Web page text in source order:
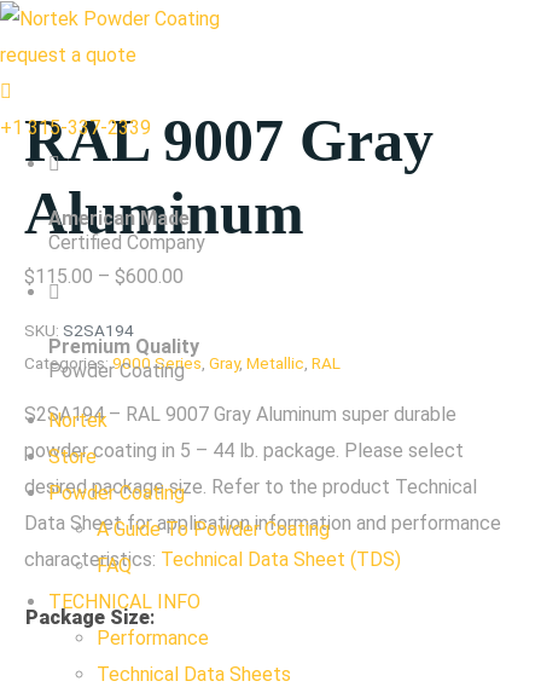
request a quote
+1 315-337-2339
American Made
Certified Company
Premium Quality
Powder Coating
Nortek
Store
Powder Coating
A Guide To Powder Coating
FAQ
TECHNICAL INFO
Performance
Technical Data Sheets
RAL 9007 Gray
Aluminum
$115.00 – $600.00
$115.00
through
$600.00
SKU: S2SA194
Categories: 9000 Series Gray, Metallic RAL
S2SA194 – RAL 9007 Gray Aluminum super durable
powder coating in 5 – 44 lb. package. Please select
desired package size. Refer to the product Technical
Data Sheet for application information and performance
characteristics: Technical Data Sheet (TDS)
Package Size: